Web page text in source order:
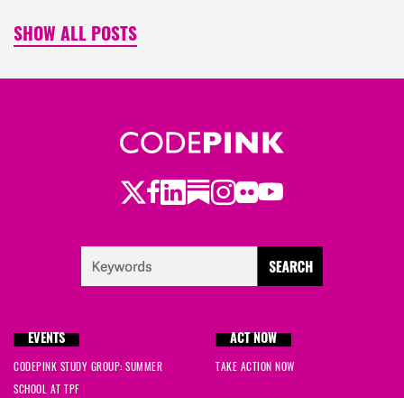
SHOW ALL POSTS
Twitter
Facebook
LinkedIn
Substack
Instagram
Flickr
Youtube
EVENTS
CODEPINK STUDY GROUP: SUMMER
SCHOOL AT TPF
ACT NOW
TAKE ACTION NOW